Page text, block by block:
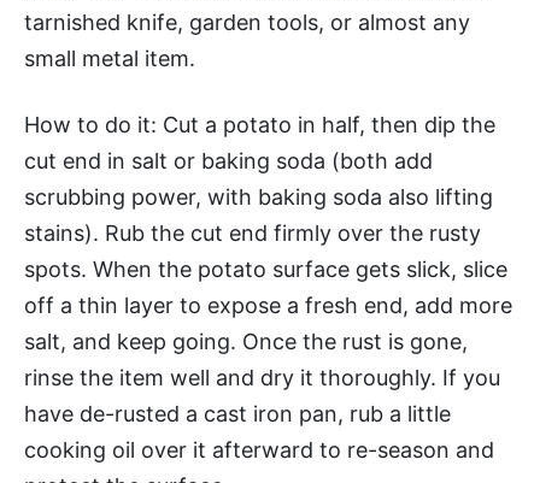
tarnished knife, garden tools, or almost any
small metal item.
How to do it: Cut a potato in half, then dip the
cut end in salt or baking soda (both add
scrubbing power, with baking soda also lifting
stains). Rub the cut end firmly over the rusty
spots. When the potato surface gets slick, slice
off a thin layer to expose a fresh end, add more
salt, and keep going. Once the rust is gone,
rinse the item well and dry it thoroughly. If you
have de-rusted a cast iron pan, rub a little
cooking oil over it afterward to re-season and